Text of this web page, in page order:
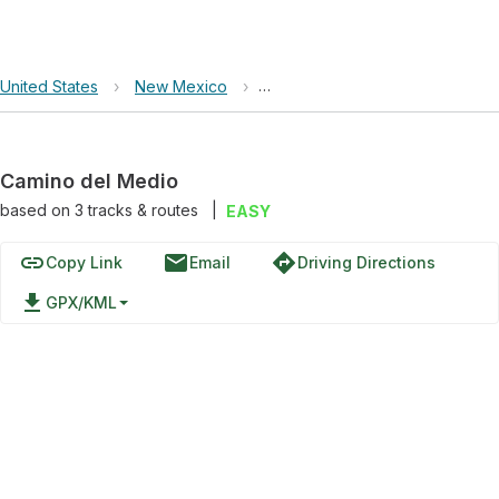
United States › New Mexico › Columbine-Hondo Wilderness
Camino del Medio
based on 3tracks & routes EASY
linkCopy Link emailEmail directionsDriving Directions
file_download GPX/KML